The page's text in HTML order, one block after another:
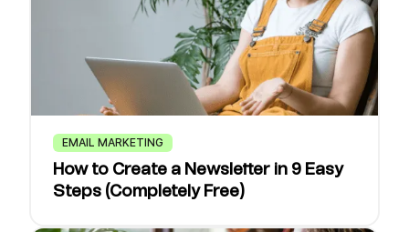
EMAIL MARKETING
How to Create a Newsletter in 9 Easy
Steps (Completely Free)